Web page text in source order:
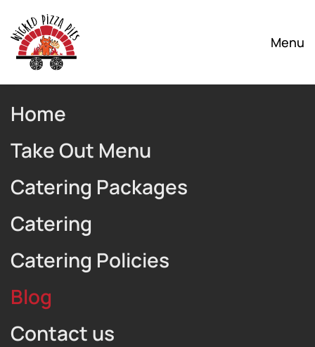
Skip to main content Menu
Home
Take Out Menu
Catering Packages
Catering
Catering Policies
Blog
Contact us